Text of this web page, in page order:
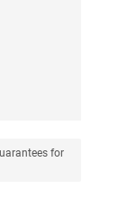
for